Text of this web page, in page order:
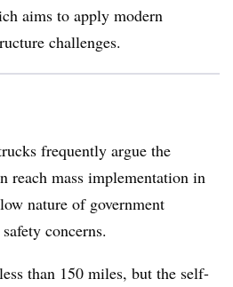
aims to apply modern
challenges.
frequently argue the
reach mass implementation in
nature of government
concerns.
than 150 miles, but the self-